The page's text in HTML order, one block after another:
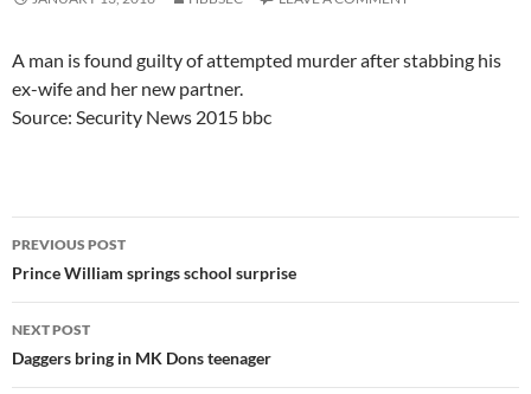
A man is found guilty of attempted murder after stabbing his
ex-wife and her new partner.
Source: Security News 2015 bbc
Post
navigation
PREVIOUS POST
Prince William springs school surprise
NEXT POST
Daggers bring in MK Dons teenager